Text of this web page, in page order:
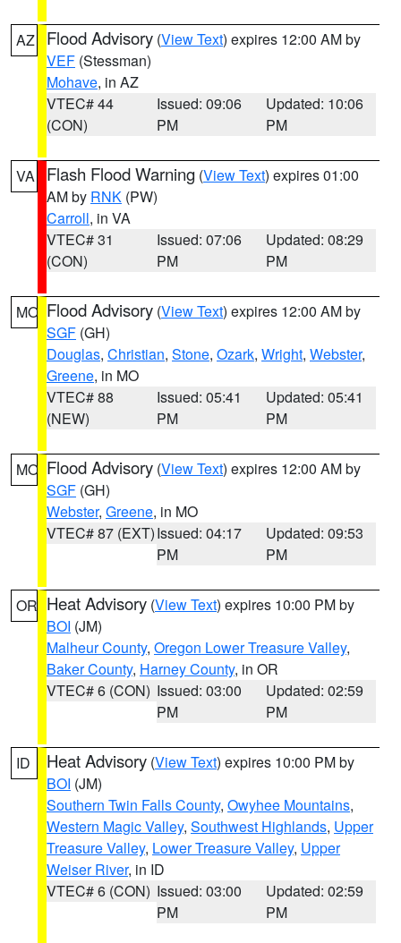
AZ Flood Advisory (View Text) expires 12:00 AM by
VEF (Stessman)
Mohave, in AZ
VTEC# 44
(CON)
Issued: 09:06
PM
Updated: 10:06
PM
VA Flash Flood Warning (View Text) expires 01:00
AM by RNK (PW)
Carroll, in VA
VTEC# 31
(CON)
Issued: 07:06
PM
Updated: 08:29
PM
MO Flood Advisory (View Text) expires 12:00 AM by
SGF (GH)
Douglas, Christian, Stone, Ozark, Wright, Webster,
Greene, in MO
VTEC# 88
(NEW)
Issued: 05:41
PM
Updated: 05:41
PM
MO Flood Advisory (View Text) expires 12:00 AM by
SGF (GH)
Webster, Greene, in MO
VTEC# 87 (EXT)Issued: 04:17
PM
Updated: 09:53
PM
OR Heat Advisory (View Text) expires 10:00 PM by
BOI (JM)
Malheur County, Oregon Lower Treasure Valley,
Baker County, Harney County, in OR
VTEC# 6 (CON) Issued: 03:00
PM
Updated: 02:59
PM
ID Heat Advisory (View Text) expires 10:00 PM by
BOI (JM)
Southern Twin Falls County, Owyhee Mountains,
Western Magic Valley, Southwest Highlands, Upper
Treasure Valley, Lower Treasure Valley, Upper
Weiser River, in ID
VTEC# 6 (CON) Issued: 03:00
PM
Updated: 02:59
PM